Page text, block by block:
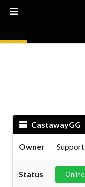
CastawayGG
Owner Support
Status Online